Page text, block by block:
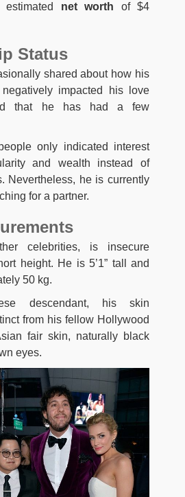
estimated net worth of $4
Status
shared about how his
impacted his love
that he has had a few
only indicated interest
and wealth instead of
Nevertheless, he is currently
for a partner.
celebrities, is insecure
height. He is 5’1” tall and
50 kg.
descendant, his skin
from his fellow Hollywood
fair skin, naturally black
eyes.